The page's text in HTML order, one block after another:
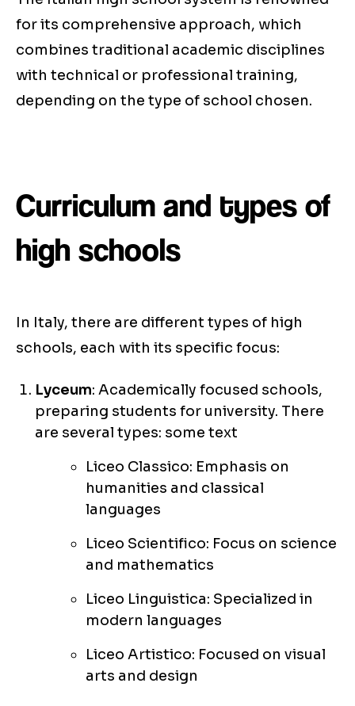
for its comprehensive approach, which
combines traditional academic disciplines
with technical or professional training,
depending on the type of school chosen.
Curriculum and types of
high schools
In Italy, there are different types of high
schools, each with its specific focus:
Lyceum: Academically focused schools,
preparing students for university. There
are several types: some text
Liceo Classico: Emphasis on
humanities and classical
languages
Liceo Scientifico: Focus on science
and mathematics
Liceo Linguistica: Specialized in
modern languages
Liceo Artistico: Focused on visual
arts and design